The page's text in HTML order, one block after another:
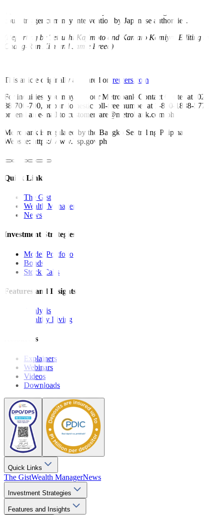
could trigger currency intervention by Japanese authorities.
(Reporting by Tetsushi Kajimoto and Kantaro Komiya; Editing by
Chang-Ran Kim and Jamie Freed)
This article originally appeared on reuters.com
For inquiries, you may call our Metrobank Contact Center at (02)
88-700-700, or our domestic toll-free number at 1-800-1888-5775,
or send an e-mail to customercare@metrobank.com.ph
Metrobank is regulated by the Bangko Sentral ng Pilipinas
Website: https://www.bsp.gov.ph
Quick Links
The Gist
Wealth Manager
News
Investment Strategies
Model Portfolio
Bonds
Stock Calls
Features and Insights
Analysis
Wealthy Living
Resources
Explainers
Webinars
Videos
Downloads
Quick Links
The GistWealth ManagerNews
Investment Strategies
Features and Insights